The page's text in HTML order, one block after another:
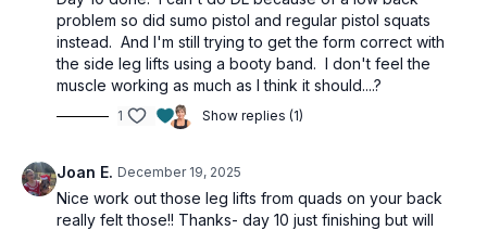
4 lunges
3 push-ups
2 walkouts
min wall sit
problem so did sumo pistol and regular pistol squats
instead. And I'm still trying to get the form correct with
the side leg lifts using a booty band. I don't feel the
muscle working as much as I think it should....?
1 Show replies (1)
Joan E. December 19, 2025
Nice work out those leg lifts from quads on your back
really felt those!! Thanks- day 10 just finishing but will